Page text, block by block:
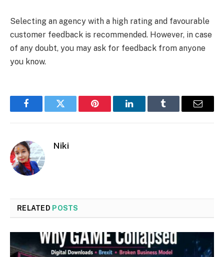
Selecting an agency with a high rating and favourable
customer feedback is recommended. However, in case
of any doubt, you may ask for feedback from anyone
you know.
FacebookTwitter Pinterest LinkedInTumblr Email
Niki
RELATED POSTS